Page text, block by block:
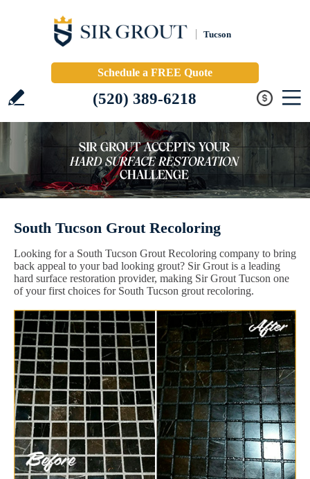
Tucson
Schedule a FREE Quote
(520) 389-6218
South Tucson Grout Recoloring
Looking for a South Tucson Grout Recoloring company to bring
back appeal to your bad looking grout? Sir Grout is a leading
hard surface restoration provider, making Sir Grout Tucson one
of your first choices for South Tucson grout recoloring.